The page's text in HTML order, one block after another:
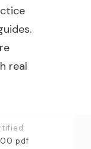
real
pdf